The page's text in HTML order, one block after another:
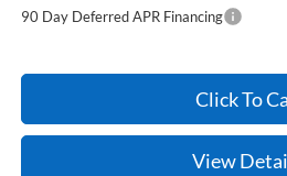
90 Day Deferred APR Financing
Click To
View